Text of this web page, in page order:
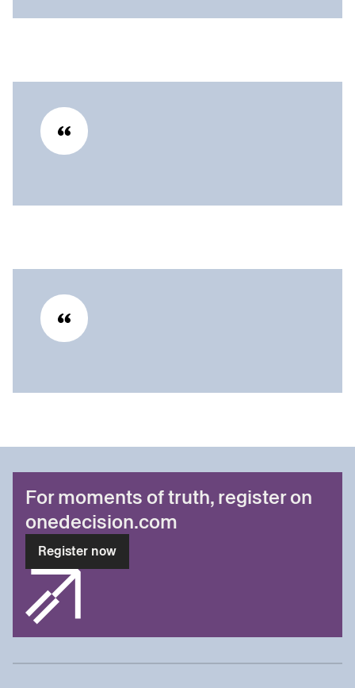
For moments of truth, register on
onedecision.com
Register now